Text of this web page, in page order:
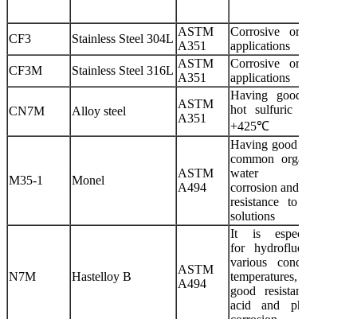
CF3 Stainless Steel 304L
ASTM
A351
Corrosive or non-
applications
CF3M
Stainless Steel 316L
ASTM
A351
Corrosive or non-
applications
CN7M Alloy steel
ASTM
A351
Having good
hot sulfuric acid
+425℃
M35-1 Monel
ASTM
A494
Having good resistance
common organic
water
corrosion and good
resistance to most
solutions
N7M Hastelloy B
ASTM
A494
It is especially
for hydrofluoric acid
various concentrations
temperatures, which
good resistance to
acid and phosphoric